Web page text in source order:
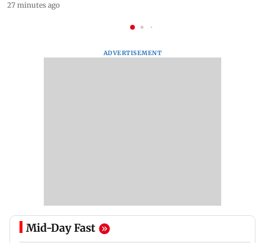
27 minutes ago
ADVERTISEMENT
Mid-Day Fast